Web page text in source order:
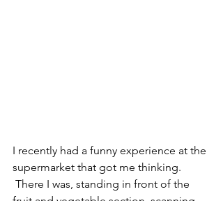
I recently had a funny experience at the
supermarket that got me thinking.
There I was, standing in front of the